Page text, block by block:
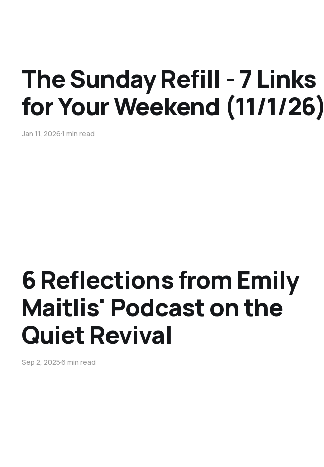
The Sunday Refill - 7 Links
for Your Weekend (11/1/26)
Jan 11, 20261 min read
6 Reflections from Emily
Maitlis' Podcast on the
Quiet Revival
Sep 2, 20256 min read